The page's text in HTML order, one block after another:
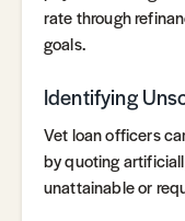
rate through
goals.
Identifying
Vet loan officers
by quoting
unattainable or